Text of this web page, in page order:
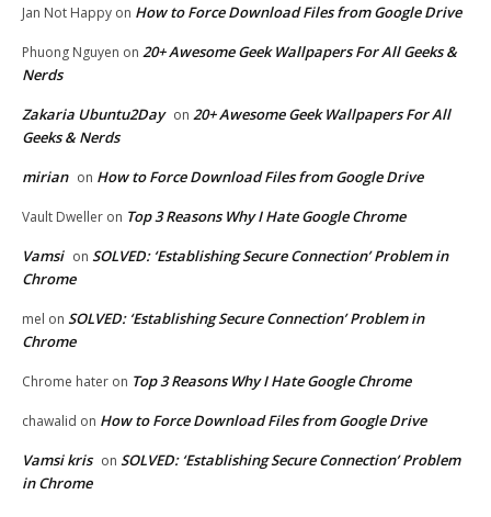
Jan Not Happy on How to Force Download Files from Google Drive
Phuong Nguyen on 20+ Awesome Geek Wallpapers For All Geeks &
Nerds
Zakaria Ubuntu2Day on 20+ Awesome Geek Wallpapers For All
Geeks & Nerds
mirian on How to Force Download Files from Google Drive
Vault Dweller on Top 3 Reasons Why I Hate Google Chrome
Vamsi on SOLVED: ‘Establishing Secure Connection’ Problem in
Chrome
mel on SOLVED: ‘Establishing Secure Connection’ Problem in
Chrome
Chrome hater on Top 3 Reasons Why I Hate Google Chrome
chawalid on How to Force Download Files from Google Drive
Vamsi kris on SOLVED: ‘Establishing Secure Connection’ Problem
in Chrome